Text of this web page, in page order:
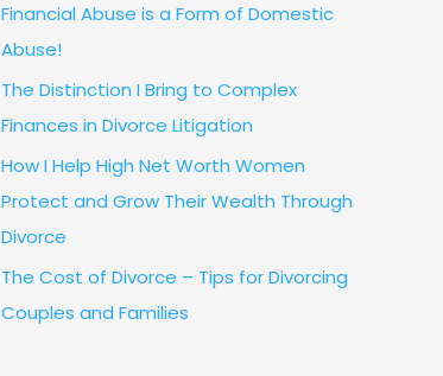
Financial Abuse is a Form of Domestic
Abuse!
The Distinction I Bring to Complex
Finances in Divorce Litigation
How I Help High Net Worth Women
Protect and Grow Their Wealth Through
Divorce
The Cost of Divorce – Tips for Divorcing
Couples and Families